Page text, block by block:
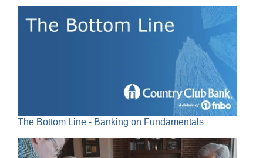
The Bottom Line - Banking on Fundamentals